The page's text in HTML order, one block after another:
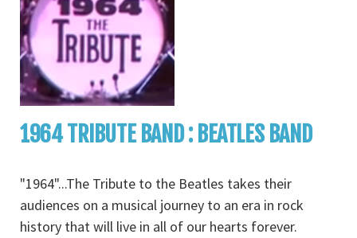
1964 TRIBUTE BAND : BEATLES BAND
"1964"...The Tribute to the Beatles takes their
audiences on a musical journey to an era in rock
history that will live in all of our hearts forever.